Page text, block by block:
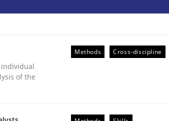
LLMs in RE
of the
Methods Cross-discipline